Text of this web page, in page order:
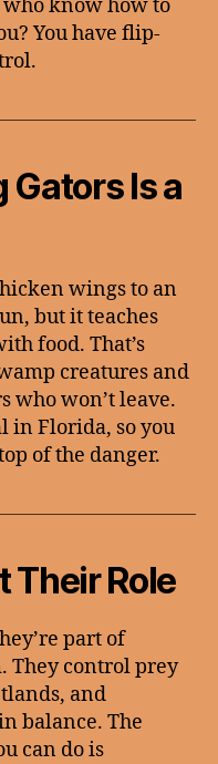
know how to
You have flip-
Gators Is a
wings to an
but it teaches
food. That’s
creatures and
who won’t leave.
in Florida, so you
of the danger.
Their Role
part of
They control prey
and
balance. The
can do is